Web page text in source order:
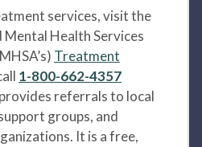
services, visit the
Mental Health Services
Treatment
1-800-662-4357
referrals to local
groups, and
It is a free,